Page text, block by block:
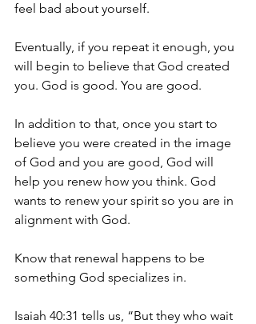
feel bad about yourself.
Eventually, if you repeat it enough, you
will begin to believe that God created
you. God is good. You are good.
In addition to that, once you start to
believe you were created in the image
of God and you are good, God will
help you renew how you think. God
wants to renew your spirit so you are in
alignment with God.
Know that renewal happens to be
something God specializes in.
Isaiah 40:31 tells us, “But they who wait